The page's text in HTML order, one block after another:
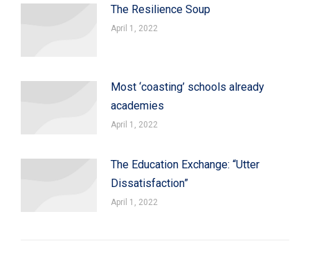
The Resilience Soup
April 1, 2022
Most ‘coasting’ schools already
academies
April 1, 2022
The Education Exchange: “Utter
Dissatisfaction”
April 1, 2022